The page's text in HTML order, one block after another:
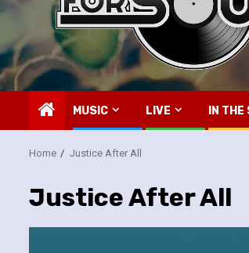
MUSIC LIVE IN
Home Justice After All
Justice After All